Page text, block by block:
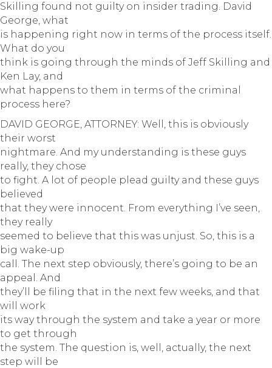
Skilling found not guilty on insider trading. David
George, what
is happening right now in terms of the process itself.
What do you
think is going through the minds of Jeff Skilling and
Ken Lay, and
what happens to them in terms of the criminal
process here?
DAVID GEORGE, ATTORNEY: Well, this is obviously
their worst
nightmare. And my understanding is these guys
really, they chose
to fight. A lot of people plead guilty and these guys
believed
that they were innocent. From everything I’ve seen,
they really
seemed to believe that this was unjust. So, this is a
big wake-up
call. The next step obviously, there’s going to be an
appeal. And
they’ll be filing that in the next few weeks, and that
will work
its way through the system and take a year or more
to get through
the system. The question is, well, actually, the next
step will be